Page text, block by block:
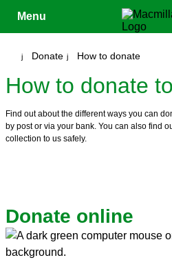
Close
Menu
Your account
Donate How to donate
How to donate
Find out about the different ways you can
by post or via your bank. You can also find
collection to us safely.
Donate online